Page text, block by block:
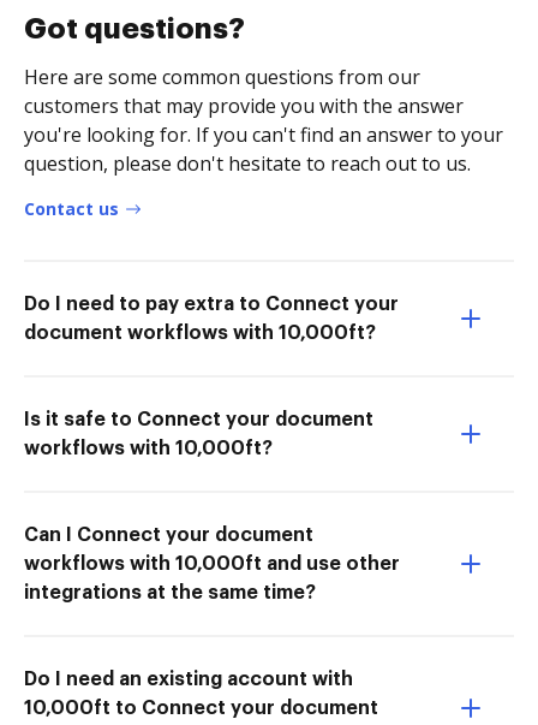
Got questions?
Here are some common questions from our
customers that may provide you with the answer
you're looking for. If you can't find an answer to your
question, please don't hesitate to reach out to us.
Contact us
Do I need to pay extra to Connect your
document workflows with 10,000ft?
Is it safe to Connect your document
workflows with 10,000ft?
Can I Connect your document
workflows with 10,000ft and use other
integrations at the same time?
Do I need an existing account with
10,000ft to Connect your document